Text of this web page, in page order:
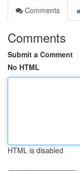
Comments
Comments
Submit a Comment
No HTML
HTML is disabled